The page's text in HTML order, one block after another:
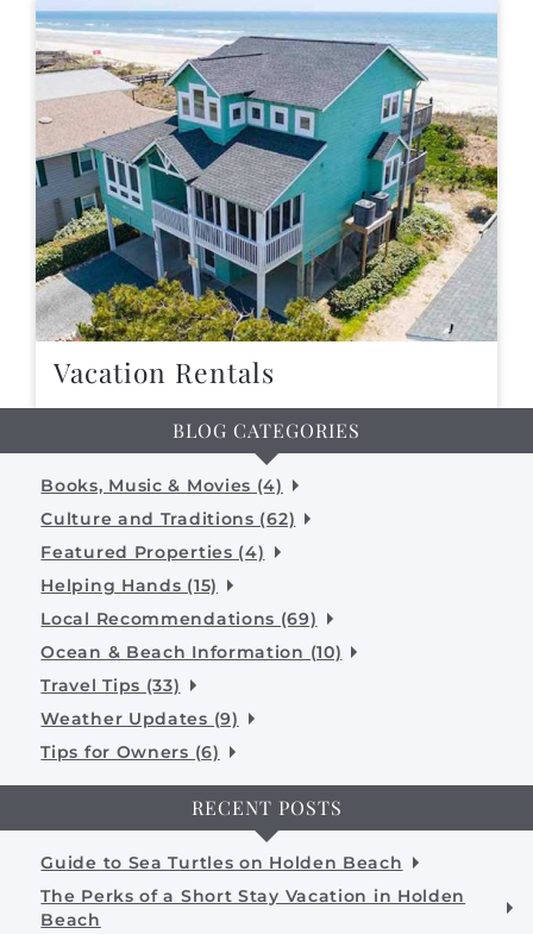
Vacation Rentals
BLOG CATEGORIES
Books, Music & Movies (4)
Culture and Traditions (62)
Featured Properties (4)
Helping Hands (15)
Local Recommendations (69)
Ocean & Beach Information (10)
Travel Tips (33)
Weather Updates (9)
Tips for Owners (6)
RECENT POSTS
Guide to Sea Turtles on Holden Beach
The Perks of a Short Stay Vacation in Holden
Beach